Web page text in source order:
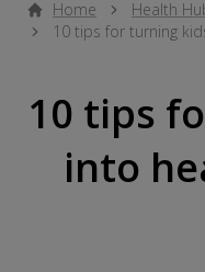
Home Health
10 tips for turning
10 tips
into